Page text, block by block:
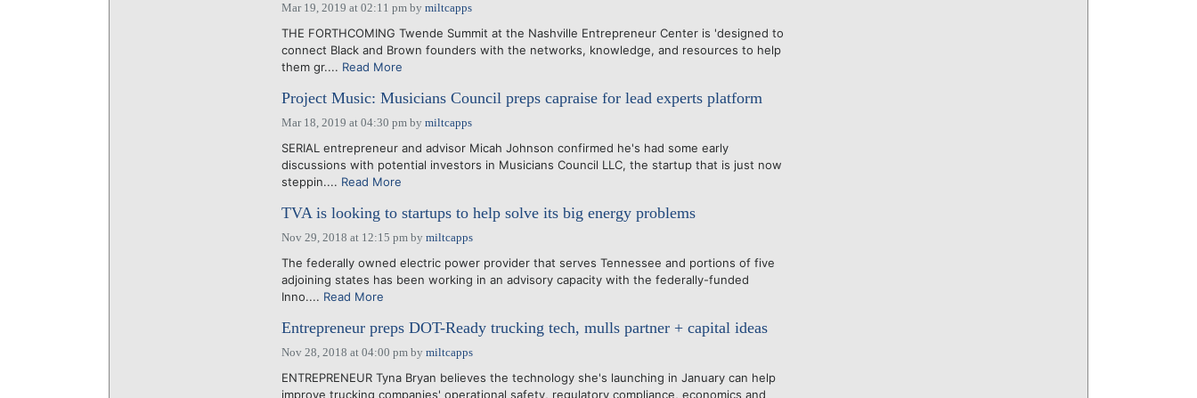
Mar 19, 2019 at 02:11 pmby miltcapps
THE FORTHCOMING Twende Summit at the Nashville Entrepreneur Center is 'designed to
connect Black and Brown founders with the networks, knowledge, and resources to help
them gr.... Read More
Project Music: Musicians Council preps capraise for lead experts platform
Mar 18, 2019 at 04:30 pmby miltcapps
SERIAL entrepreneur and advisor Micah Johnson confirmed he's had some early
discussions with potential investors in Musicians Council LLC, the startup that is just now
steppin.... Read More
TVA is looking to startups to help solve its big energy problems
Nov 29, 2018 at 12:15 pmby miltcapps
The federally owned electric power provider that serves Tennessee and portions of five
adjoining states has been working in an advisory capacity with the federally-funded
Inno.... Read More
Entrepreneur preps DOT-Ready trucking tech, mulls partner + capital ideas
Nov 28, 2018 at 04:00 pmby miltcapps
ENTREPRENEUR Tyna Bryan believes the technology she's launching in January can help
improve trucking companies' operational safety, regulatory compliance, economics and